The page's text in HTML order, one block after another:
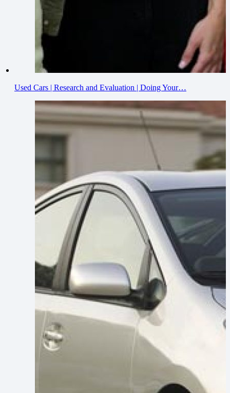
Used Cars | Research and Evaluation | Doing Your…